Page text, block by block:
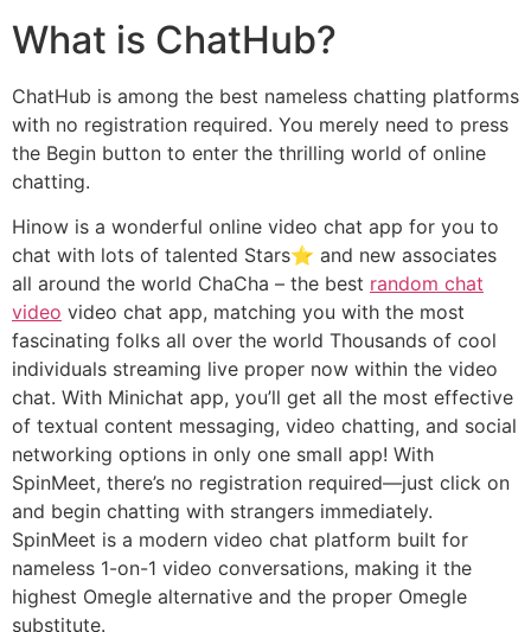
What is ChatHub?
ChatHub is among the best nameless chatting platforms
with no registration required. You merely need to press
the Begin button to enter the thrilling world of online
chatting.
Hinow is a wonderful online video chat app for you to
chat with lots of talented Stars⭐ and new associates
all around the world ChaCha – the best random chat
video video chat app, matching you with the most
fascinating folks all over the world Thousands of cool
individuals streaming live proper now within the video
chat. With Minichat app, you’ll get all the most effective
of textual content messaging, video chatting, and social
networking options in only one small app! With
SpinMeet, there’s no registration required—just click on
and begin chatting with strangers immediately.
SpinMeet is a modern video chat platform built for
nameless 1-on-1 video conversations, making it the
highest Omegle alternative and the proper Omegle
substitute.